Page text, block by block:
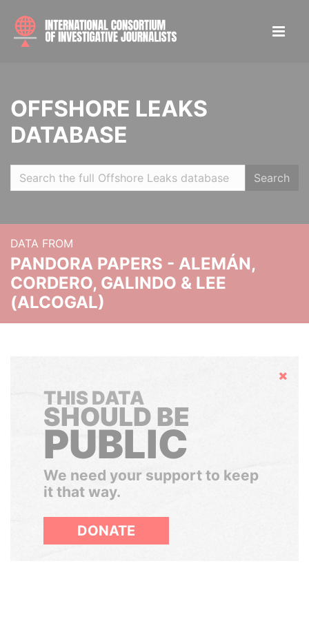
OFFSHORE LEAKS
DATABASE
Search
DATA FROM
PANDORA PAPERS - ALEMÁN,
CORDERO, GALINDO & LEE
(ALCOGAL)
Hide
THIS DATA
SHOULD BE
PUBLIC
We need your support to keep
it that way.
DONATE